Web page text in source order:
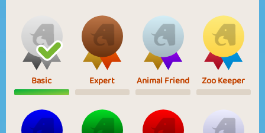
Basic Expert Animal Friend Zoo Keeper